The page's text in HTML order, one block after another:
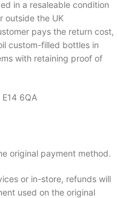
in a resaleable condition
outside the UK
pays the return cost,
custom-filled bottles in
with retaining proof of
6QA
original payment method.
or in-store, refunds will
used on the original